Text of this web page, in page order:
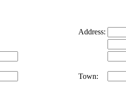
Address:
Town: